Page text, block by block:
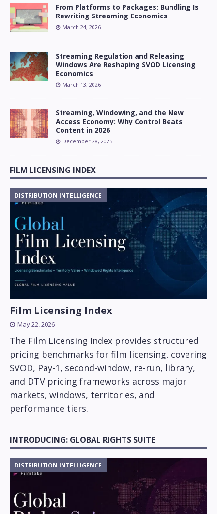
From Platforms to Packages: Bundling Is
Rewriting Streaming Economics
March 24, 2026
Streaming Regulation and Releasing
Windows Are Reshaping SVOD Licensing
Economics
March 13, 2026
Streaming, Windowing, and the New
Access Economy: Why Control Beats
Content in 2026
December 28, 2025
FILM LICENSING INDEX
DISTRIBUTION INTELLIGENCE
Film Licensing Index
May 22, 2026
The Film Licensing Index provides structured
pricing benchmarks for film licensing, covering
SVOD, Pay-1, second-window, re-run, library,
and DTV pricing frameworks across major
markets, windows, territories, and
performance tiers.
INTRODUCING: GLOBAL RIGHTS SUITE
DISTRIBUTION INTELLIGENCE